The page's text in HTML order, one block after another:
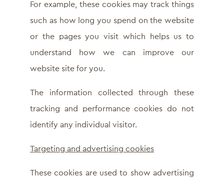
For example, these cookies may track things
such as how long you spend on the website
or the pages you visit which helps us to
understand how we can improve our
website site for you.
The information collected through these
tracking and performance cookies do not
identify any individual visitor.
Targeting and advertising cookies
These cookies are used to show advertising